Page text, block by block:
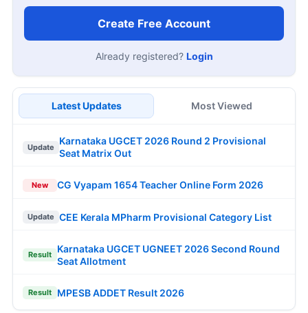
Create Free Account
Already registered? Login
Latest Updates Most Viewed
Update
Karnataka UGCET 2026 Round 2 Provisional
Seat Matrix Out
New CG Vyapam 1654 Teacher Online Form 2026
Update CEE Kerala MPharm Provisional Category List
Result
Karnataka UGCET UGNEET 2026 Second Round
Seat Allotment
Result MPESB ADDET Result 2026